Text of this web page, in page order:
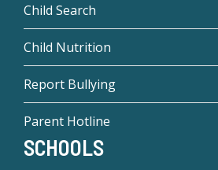
Child Search
Child Nutrition
Report Bullying
Parent Hotline
SCHOOLS